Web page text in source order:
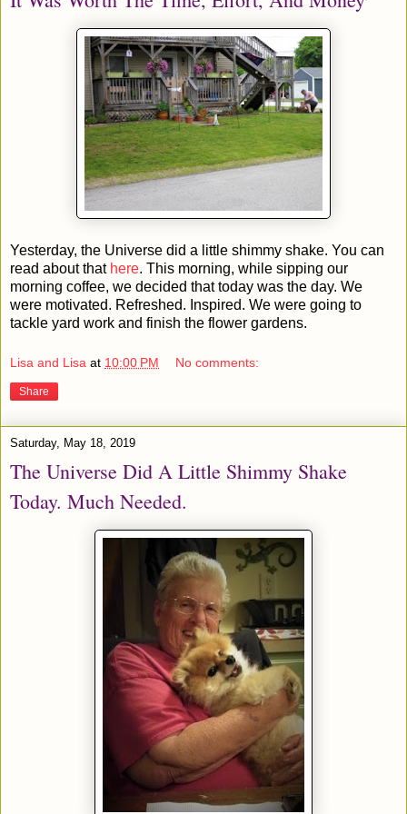
Yesterday, the Universe did a little shimmy shake. You can
read about that here. This morning, while sipping our
morning coffee, we decided that today was the day. We
were motivated. Refreshed. Inspired. We were going to
tackle yard work and finish the flower gardens.
Lisa and Lisa at 10:00 PM No comments:
Share
Saturday, May 18, 2019
The Universe Did A Little Shimmy Shake
Today. Much Needed.